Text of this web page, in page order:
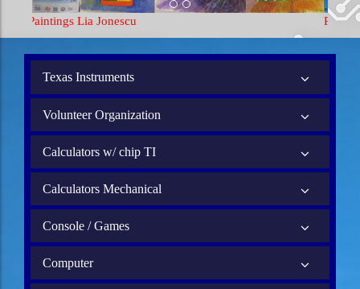
Texas Instruments
Volunteer Organization
Calculators w/ chip TI
Calculators Mechanical
Console / Games
Computer